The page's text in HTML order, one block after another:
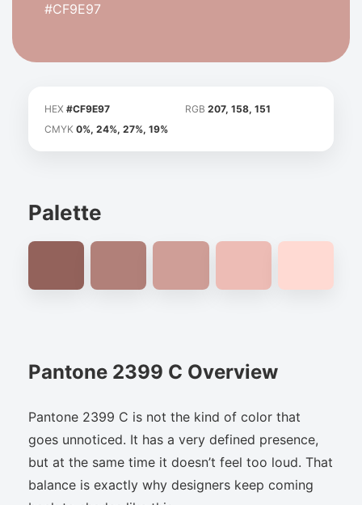
#CF9E97
HEX #CF9E97 RGB 207, 158, 151
CMYK 0%, 24%, 27%, 19%
Palette
Pantone 2399 C Overview
Pantone 2399 C is not the kind of color that
goes unnoticed. It has a very defined presence,
but at the same time it doesn’t feel too loud. That
balance is exactly why designers keep coming